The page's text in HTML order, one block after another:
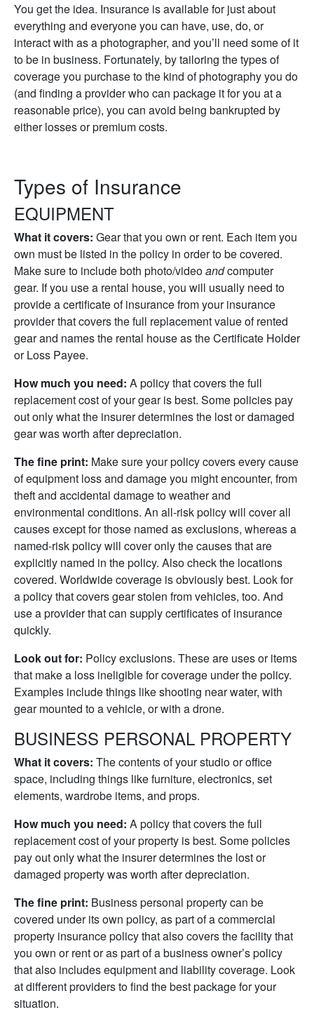
You get the idea. Insurance is available for just about
everything and everyone you can have, use, do, or
interact with as a photographer, and you’ll need some of it
to be in business. Fortunately, by tailoring the types of
coverage you purchase to the kind of photography you do
(and finding a provider who can package it for you at a
reasonable price), you can avoid being bankrupted by
either losses or premium costs.
Types of Insurance
EQUIPMENT
What it covers: Gear that you own or rent. Each item you
own must be listed in the policy in order to be covered.
Make sure to include both photo/videoandcomputer
gear. If you use a rental house, you will usually need to
provide a certificate of insurance from your insurance
provider that covers the full replacement value of rented
gear and names the rental house as the Certificate Holder
or Loss Payee.
How much you need: A policy that covers the full
replacement cost of your gear is best. Some policies pay
out only what the insurer determines the lost or damaged
gear was worth after depreciation.
The fine print: Make sure your policy covers every cause
of equipment loss and damage you might encounter, from
theft and accidental damage to weather and
environmental conditions. An all-risk policy will cover all
causes except for those named as exclusions, whereas a
named-risk policy will cover only the causes that are
explicitly named in the policy. Also check the locations
covered. Worldwide coverage is obviously best. Look for
a policy that covers gear stolen from vehicles, too. And
use a provider that can supply certificates of insurance
quickly.
Look out for: Policy exclusions. These are uses or items
that make a loss ineligible for coverage under the policy.
Examples include things like shooting near water, with
gear mounted to a vehicle, or with a drone.
BUSINESS PERSONAL PROPERTY
What it covers: The contents of your studio or office
space, including things like furniture, electronics, set
elements, wardrobe items, and props.
How much you need: A policy that covers the full
replacement cost of your property is best. Some policies
pay out only what the insurer determines the lost or
damaged property was worth after depreciation.
The fine print: Business personal property can be
covered under its own policy, as part of a commercial
property insurance policy that also covers the facility that
you own or rent or as part of a business owner’s policy
that also includes equipment and liability coverage. Look
at different providers to find the best package for your
situation.